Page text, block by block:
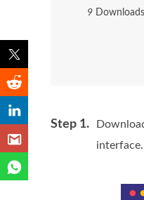
14 Downloads
Step 1.
interface.